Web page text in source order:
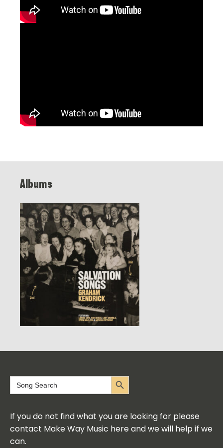
Albums
Search
for:
Search Button
If you do not find what you are looking for please
contact Make Way Music here and we will help if we
can.